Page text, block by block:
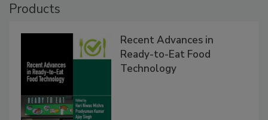
Products
Recent Advances in
Ready-to-Eat Food
Technology